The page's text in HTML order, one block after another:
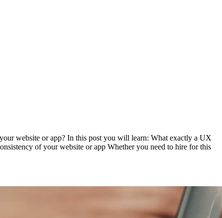
website or app? In this post you will learn: What exactly a UX
of your website or app Whether you need to hire for this